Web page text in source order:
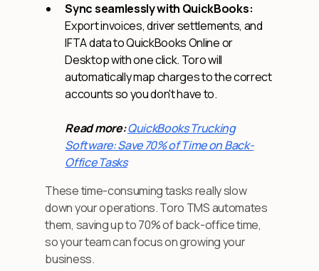
Sync seamlessly with QuickBooks:
Export invoices, driver settlements, and
IFTA data to QuickBooks Online or
Desktop with one click. Toro will
automatically map charges to the correct
accounts so you don't have to.
Read more:QuickBooks Trucking
Software: Save 70% of Time on Back-
Office Tasks
These time-consuming tasks really slow
down your operations. Toro TMS automates
them, saving up to 70% of back-office time,
so your team can focus on growing your
business.